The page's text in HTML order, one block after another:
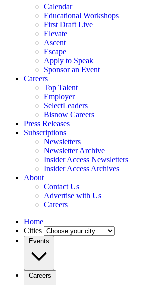
Calendar
Educational Workshops
First Draft Live
Elevate
Ascent
Escape
Apply to Speak
Sponsor an Event
Careers
Top Talent
Employer
SelectLeaders
Bisnow Careers
Press Releases
Subscriptions
Newsletters
Newsletter Archive
Insider Access Newsletters
Insider Access Archives
About
Contact Us
Advertise with Us
Careers
Home
Cities
Events
Careers